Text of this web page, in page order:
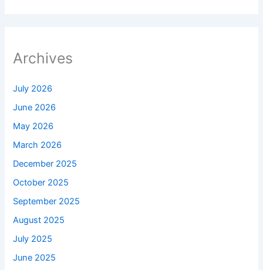
Archives
July 2026
June 2026
May 2026
March 2026
December 2025
October 2025
September 2025
August 2025
July 2025
June 2025